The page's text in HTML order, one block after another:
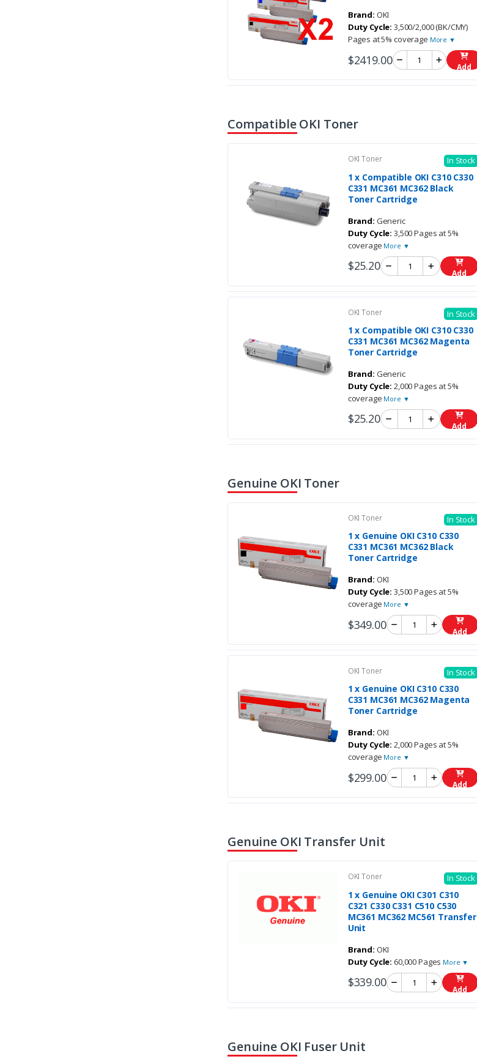
Brand: OKI
Duty Cycle: 3,500/2,000 (BK/CMY)
Pages at 5% coverage More ▼
$2419.00 Add
Compatible OKI Toner
OKI Toner In Stock
1 x Compatible OKI C310 C330
C331 MC361 MC362 Black
Toner Cartridge
Brand: Generic
Duty Cycle: 3,500 Pages at 5%
coverage More ▼
$25.20 Add
OKI Toner In Stock
1 x Compatible OKI C310 C330
C331 MC361 MC362 Magenta
Toner Cartridge
Brand: Generic
Duty Cycle: 2,000 Pages at 5%
coverage More ▼
$25.20 Add
Genuine OKI Toner
OKI Toner In Stock
1 x Genuine OKI C310 C330
C331 MC361 MC362 Black
Toner Cartridge
Brand: OKI
Duty Cycle: 3,500 Pages at 5%
coverage More ▼
$349.00 Add
OKI Toner In Stock
1 x Genuine OKI C310 C330
C331 MC361 MC362 Magenta
Toner Cartridge
Brand: OKI
Duty Cycle: 2,000 Pages at 5%
coverage More ▼
$299.00 Add
Genuine OKI Transfer Unit
OKI Toner In Stock
1 x Genuine OKI C301 C310
C321 C330 C331 C510 C530
MC361 MC362 MC561 Transfer
Unit
Brand: OKI
Duty Cycle: 60,000 Pages More ▼
$339.00 Add
Genuine OKI Fuser Unit